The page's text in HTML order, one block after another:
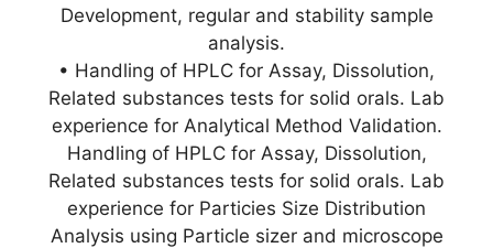
Development, regular and stability sample
analysis.
• Handling of HPLC for Assay, Dissolution,
Related substances tests for solid orals. Lab
experience for Analytical Method Validation.
Handling of HPLC for Assay, Dissolution,
Related substances tests for solid orals. Lab
experience for Particies Size Distribution
Analysis using Particle sizer and microscope